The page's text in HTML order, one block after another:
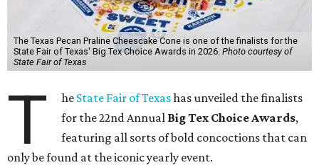
The Texas Pecan Praline Cheescake Cone is one of the finalists for the
State Fair of Texas' Big Tex Choice Awards in 2026. Photo courtesy of
State Fair of Texas
T he State Fair of Texashas unveiled the finalists
for the 22nd Annual Big Tex Choice Awards,
featuring all sorts of bold concoctions that can
only be found at the iconic yearly event.